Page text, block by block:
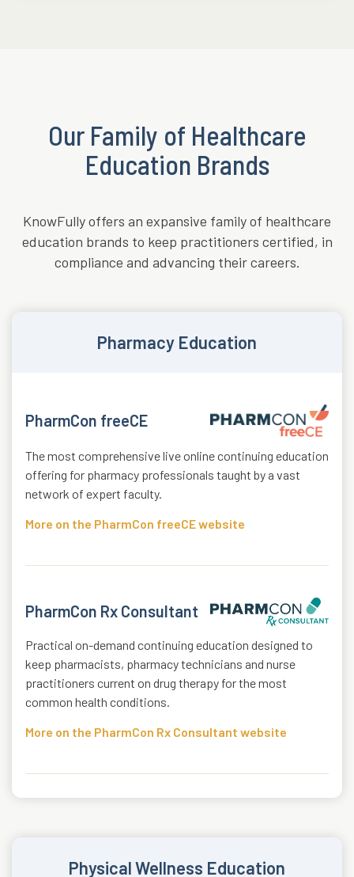
Our Family of Healthcare
Education Brands
KnowFully offers an expansive family of healthcare
education brands to keep practitioners certified, in
compliance and advancing their careers.
Pharmacy Education
PharmCon freeCE
The most comprehensive live online continuing education
offering for pharmacy professionals taught by a vast
network of expert faculty.
More on the PharmCon freeCE website
PharmCon Rx Consultant
Practical on-demand continuing education designed to
keep pharmacists, pharmacy technicians and nurse
practitioners current on drug therapy for the most
common health conditions.
More on the PharmCon Rx Consultant website
Physical Wellness Education